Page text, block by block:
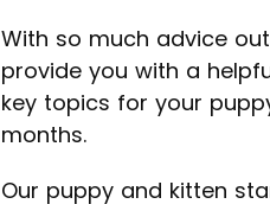
With so much advice
provide you with a
key topics for your
months.
Our puppy and kitten